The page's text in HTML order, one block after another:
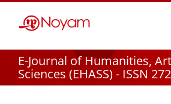
E-Journal of Humanities,
Sciences (EHASS) - ISSN